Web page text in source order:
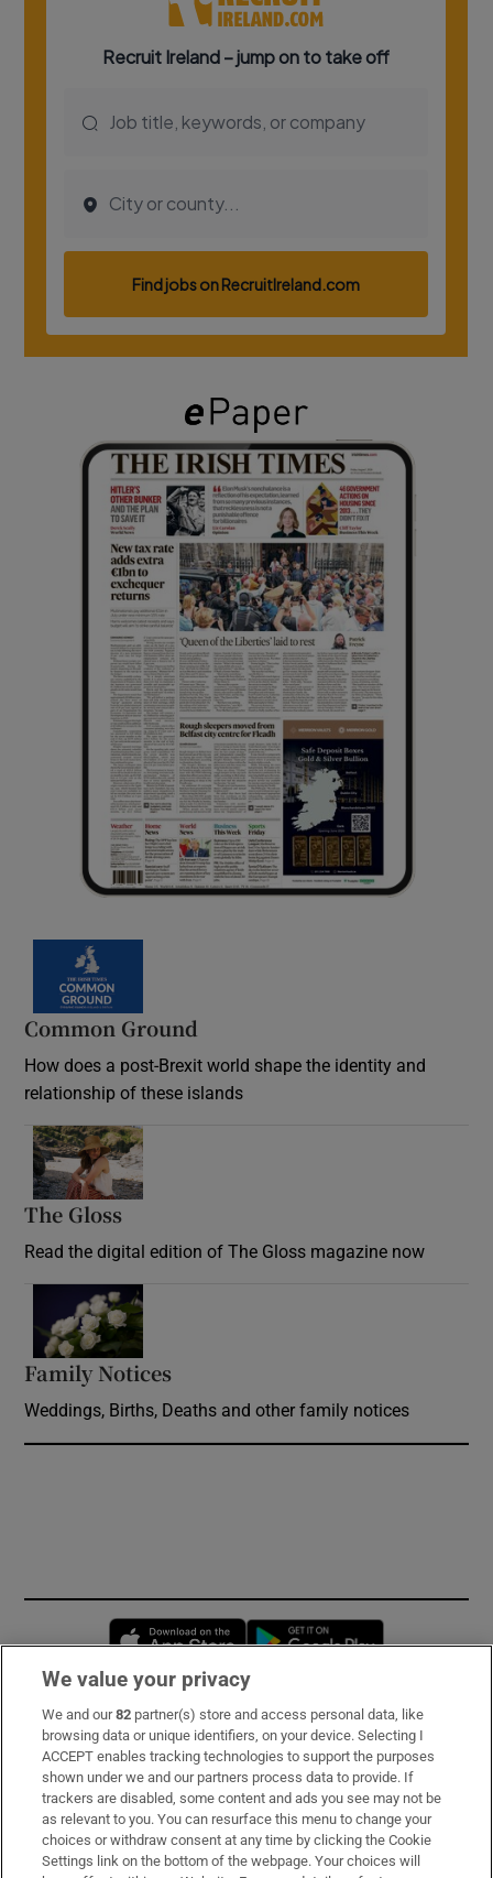
Common Ground
How does a post-Brexit world shape the identity and
relationship of these islands
The Gloss
Read the digital edition of The Gloss magazine now
Family Notices
Weddings, Births, Deaths and other family notices
Opens in new window
Subscribe
Support
About Us
Irish Times Products & Services
We value your privacy
We and our82 partner(s) store and access personal data, like
browsing data or unique identifiers, on your device. Selecting I
ACCEPT enables tracking technologies to support the purposes
shown under we and our partners process data to provide. If
trackers are disabled, some content and ads you see may not be
as relevant to you. You can resurface this menu to change your
choices or withdraw consent at any time by clicking the Cookie
Settings link on the bottom of the webpage. Your choices will